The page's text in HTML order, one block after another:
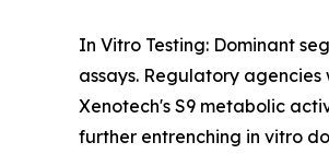
In Vitro Testing: Dominant
assays. Regulatory
Xenotech's S9 metabolic
further entrenching in vitro